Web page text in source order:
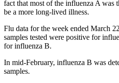
fact that most of the influenza A was
be a more long-lived illness.
Flu data for the week ended March
samples tested were positive for
for influenza B.
In mid-February, influenza B was
samples.